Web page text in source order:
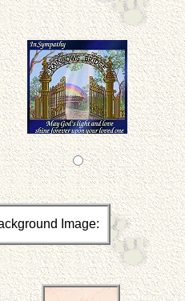
Image: